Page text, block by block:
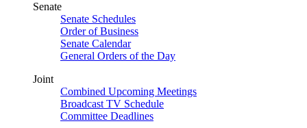
Senate
Senate Schedules
Order of Business
Senate Calendar
General Orders of the Day
Joint
Combined Upcoming Meetings
Broadcast TV Schedule
Committee Deadlines